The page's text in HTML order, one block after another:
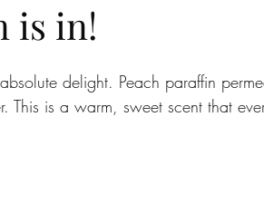
is in!
delight. Peach paraffin
This is a warm, sweet scent that